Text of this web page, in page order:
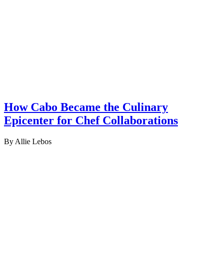
How Cabo Became the Culinary
Epicenter for Chef Collaborations
By Allie Lebos